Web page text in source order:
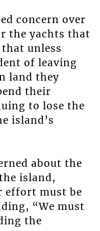
concern over
the yachts that
unless
of leaving
land they
their
to lose the
island’s
about the
island,
effort must be
“We must
the